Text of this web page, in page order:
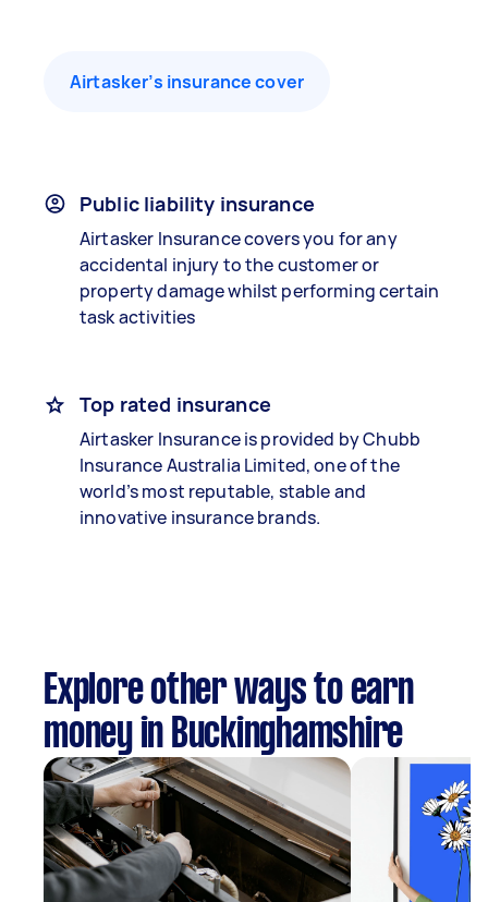
Airtasker’s insurance cover
Public liability insurance
Airtasker Insurance covers you for any
accidental injury to the customer or
property damage whilst performing certain
task activities
Top rated insurance
Airtasker Insurance is provided by Chubb
Insurance Australia Limited, one of the
world’s most reputable, stable and
innovative insurance brands.
Explore other ways to earn
money in Buckinghamshire